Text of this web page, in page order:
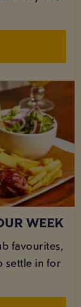
WEEK
favourites,
settle in for